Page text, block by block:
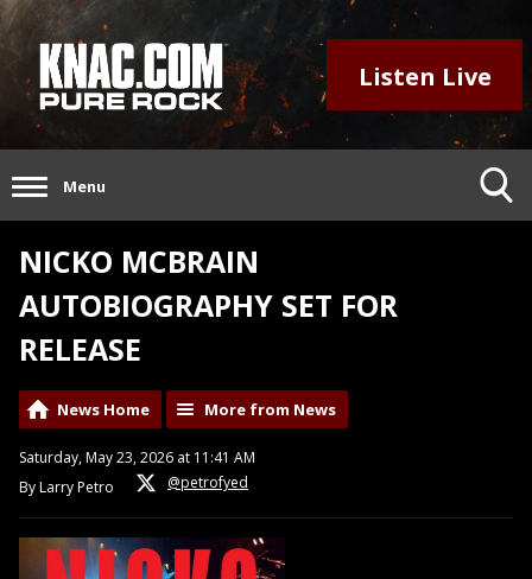
Listen Live
Menu
NICKO MCBRAIN
AUTOBIOGRAPHY SET FOR
RELEASE
News Home More from News
Saturday, May 23, 2026 at 11:41 AM
By Larry Petro
@petrofyed